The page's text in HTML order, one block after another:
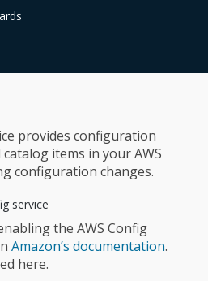
provides configuration
items in your AWS
configuration changes.
service
the AWS Config
Amazon’s documentation.
here.